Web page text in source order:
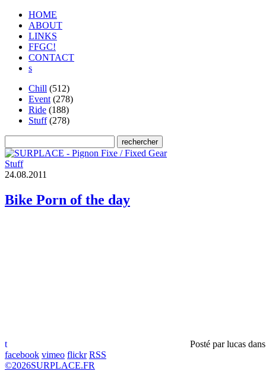
HOME
ABOUT
LINKS
FFGC!
CONTACT
s
Chill (512)
Event (278)
Ride (188)
Stuff(278)
Stuff
24.08.2011
Bike Porn of the day
t Posté parlucas
facebook vimeo flickr RSS
©2026SURPLACE.FR